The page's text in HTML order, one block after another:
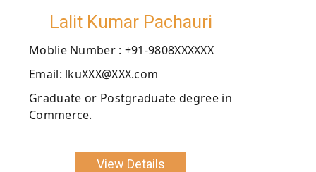
Lalit Kumar Pachauri
Moblie Number : +91-9808XXXXXX
Email: lkuXXX@XXX.com
Graduate or Postgraduate degree in
Commerce.
View Details